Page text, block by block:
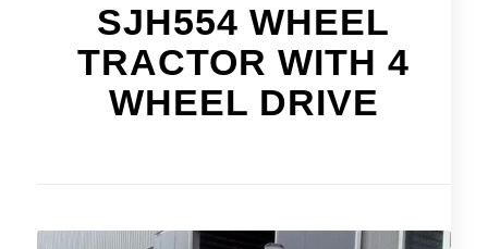
SJH554 WHEEL
TRACTOR WITH 4
WHEEL DRIVE